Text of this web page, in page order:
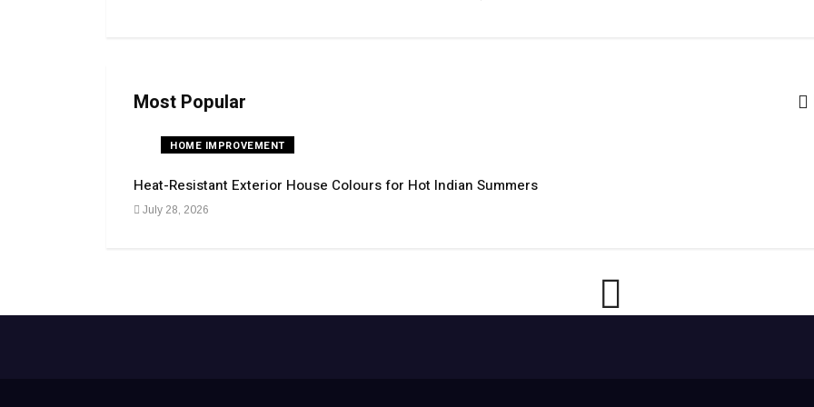
Most Popular
HOME IMPROVEMENT
Heat-Resistant Exterior House Colours for Hot Indian Summers
July 28, 2026